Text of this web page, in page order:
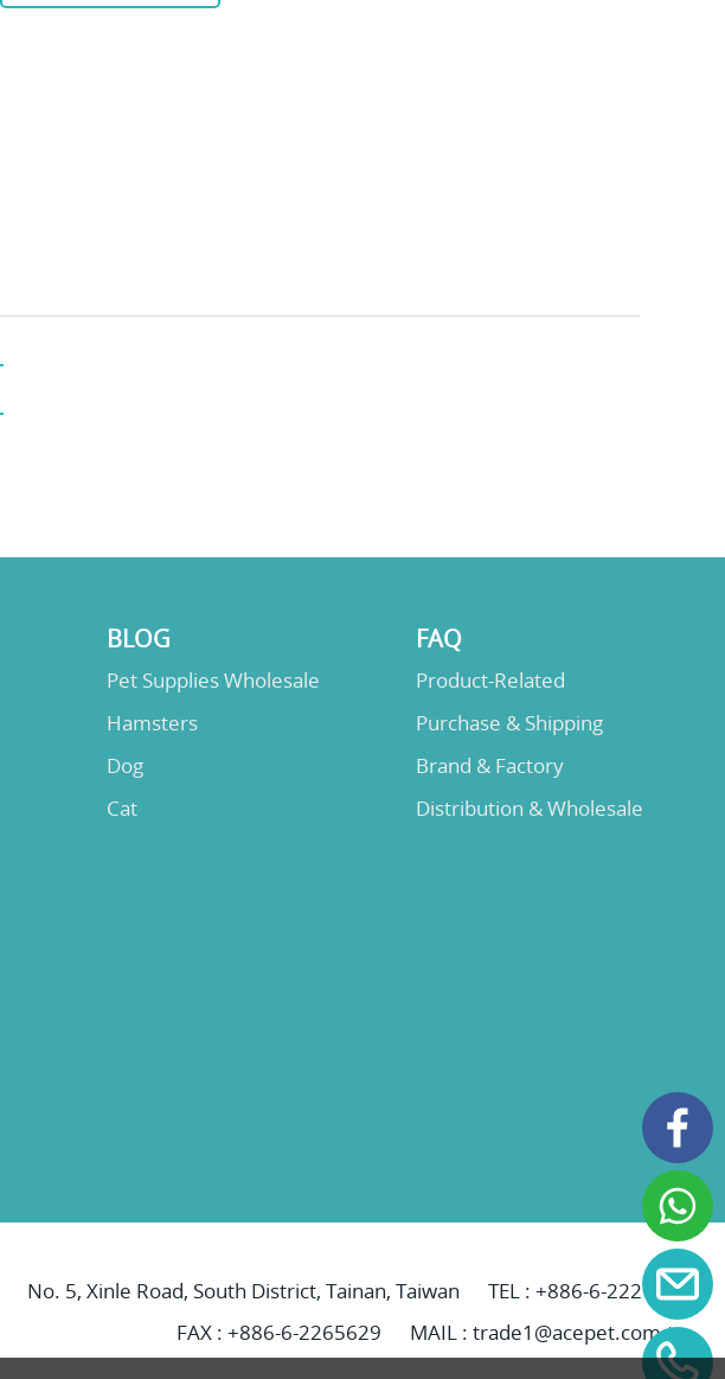
BLOG
Pet Supplies Wholesale
Hamsters
Dog
Cat
FAQ
Product-Related
Purchase & Shipping
Brand & Factory
Distribution & Wholesale
No. 5, Xinle Road, South District, Tainan, Taiwan TEL : +886-6-2221069
FAX : +886-6-2265629
MAIL : trade1@acepet.com.tw